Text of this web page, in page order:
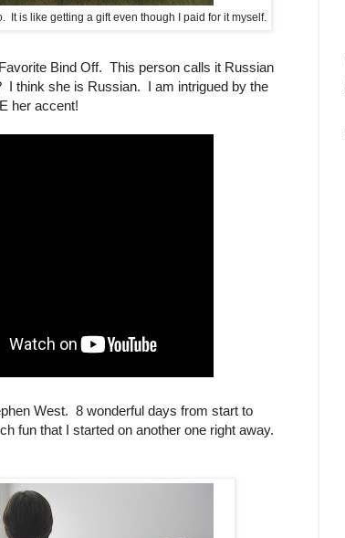
It is like getting a gift even though I paid for it myself.
Bind Off. This person calls it Russian
I think she is Russian. I am intrigued by the
her accent!
West. 8 wonderful days from start to
fun that I started on another one right away.